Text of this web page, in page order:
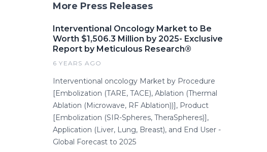
More Press Releases
Interventional Oncology Market to Be
Worth $1,506.3 Million by 2025- Exclusive
Report by Meticulous Research®
6 YEARS AGO
Interventional oncology Market by Procedure
[Embolization (TARE, TACE), Ablation (Thermal
Ablation (Microwave, RF Ablation))], Product
[Embolization (SIR-Spheres, TheraSpheres)],
Application (Liver, Lung, Breast), and End User -
Global Forecast to 2025